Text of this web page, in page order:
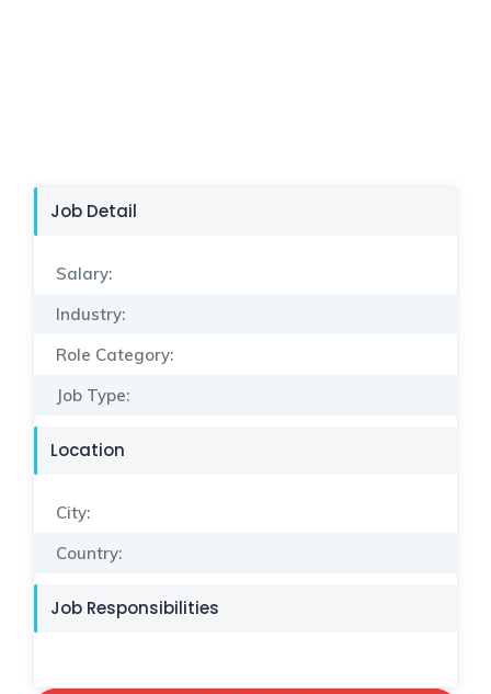
Job Detail
Salary:
Industry:
Role Category:
Job Type:
Location
City:
Country:
Job Responsibilities